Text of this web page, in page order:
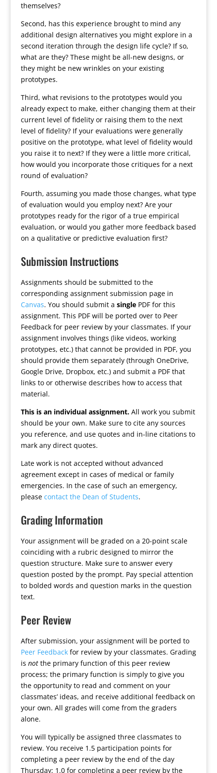
themselves?
Second, has this experience brought to mind any
additional design alternatives you might explore in a
second iteration through the design life cycle? If so,
what are they? These might be all-new designs, or
they might be new wrinkles on your existing
prototypes.
Third, what revisions to the prototypes would you
already expect to make, either changing them at their
current level of fidelity or raising them to the next
level of fidelity? If your evaluations were generally
positive on the prototype, what level of fidelity would
you raise it to next? If they were a little more critical,
how would you incorporate those critiques for a next
round of evaluation?
Fourth, assuming you made those changes, what type
of evaluation would you employ next? Are your
prototypes ready for the rigor of a true empirical
evaluation, or would you gather more feedback based
on a qualitative or predictive evaluation first?
Submission Instructions
Assignments should be submitted to the
corresponding assignment submission page in
Canvas. You should submit a singlePDF for this
assignment. This PDF will be ported over to Peer
Feedback for peer review by your classmates. If your
assignment involves things (like videos, working
prototypes, etc.) that cannot be provided in PDF, you
should provide them separately (through OneDrive,
Google Drive, Dropbox, etc.) and submit a PDF that
links to or otherwise describes how to access that
material.
This is an individual assignment.All work you submit
should be your own. Make sure to cite any sources
you reference, and use quotes and in-line citations to
mark any direct quotes.
Late work is not accepted without advanced
agreement except in cases of medical or family
emergencies. In the case of such an emergency,
please contact the Dean of Students.
Grading Information
Your assignment will be graded on a 20-point scale
coinciding with a rubric designed to mirror the
question structure. Make sure to answer every
question posted by the prompt. Pay special attention
to bolded words and question marks in the question
text.
Peer Review
After submission, your assignment will be ported to
Peer Feedbackfor review by your classmates. Grading
is notthe primary function of this peer review
process; the primary function is simply to give you
the opportunity to read and comment on your
classmates’ ideas, and receive additional feedback on
your own. All grades will come from the graders
alone.
You will typically be assigned three classmates to
review. You receive 1.5 participation points for
completing a peer review by the end of the day
Thursday; 1.0 for completing a peer review by the